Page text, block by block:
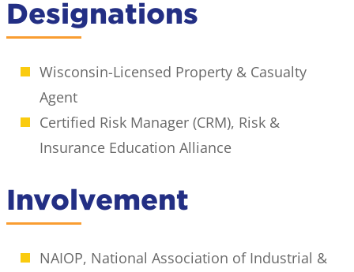
Designations
Wisconsin-Licensed Property & Casualty
Agent
Certified Risk Manager (CRM), Risk &
Insurance Education Alliance
Involvement
NAIOP, National Association of Industrial &